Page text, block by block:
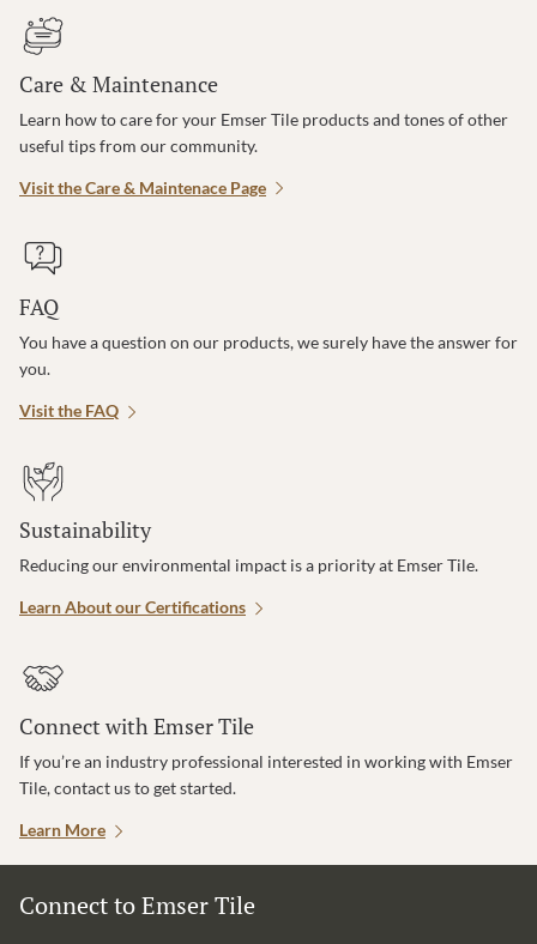
Care & Maintenance
Learn how to care for your Emser Tile products and tones of other
useful tips from our community.
Visit the Care & Maintenace Page
FAQ
You have a question on our products, we surely have the answer for
you.
Visit the FAQ
Sustainability
Reducing our environmental impact is a priority at Emser Tile.
Learn About our Certifications
Connect with Emser Tile
If you’re an industry professional interested in working with Emser
Tile, contact us to get started.
Learn More
Connect to Emser Tile